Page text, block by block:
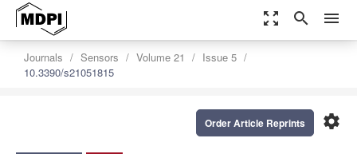
zoom_out_map search menu
Journals Sensors Volume 21
Issue 5
10.3390/s21051815
settings
Order Article Reprints